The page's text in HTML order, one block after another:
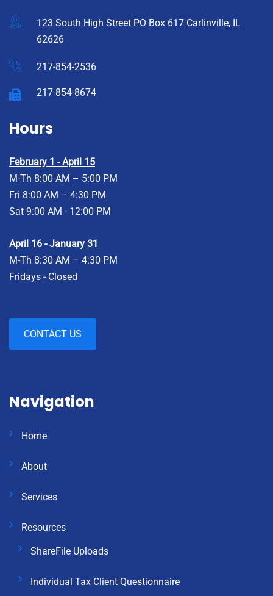
123 South High Street PO Box 617 Carlinville, IL
62626
217-854-2536
217-854-8674
Hours
February 1 - April 15
M-Th 8:00 AM – 5:00 PM
Fri 8:00 AM – 4:30 PM
Sat 9:00 AM - 12:00 PM
April 16 - January 31
M-Th 8:30 AM – 4:30 PM
Fridays - Closed
CONTACT US
Navigation
Home
About
Services
Resources
ShareFile Uploads
Individual Tax Client Questionnaire